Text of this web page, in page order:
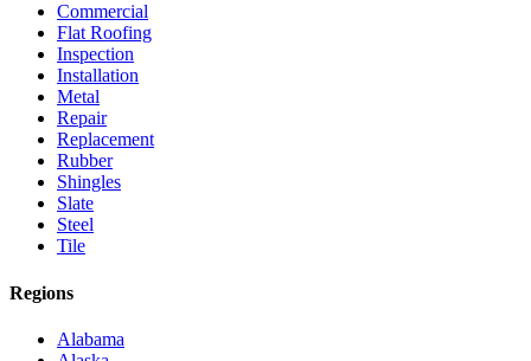
Commercial
Flat Roofing
Inspection
Installation
Metal
Repair
Replacement
Rubber
Shingles
Slate
Steel
Tile
Regions
Alabama